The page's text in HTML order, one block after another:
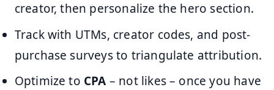
creator, then personalize the hero section.
Track with UTMs, creator codes, and post-
purchase surveys to triangulate attribution.
Optimize to CPA – not likes – once you have